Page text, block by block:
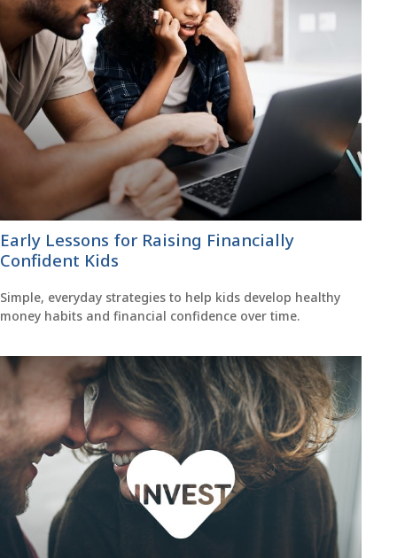
Early Lessons for Raising Financially
Confident Kids
Simple, everyday strategies to help kids develop healthy
money habits and financial confidence over time.